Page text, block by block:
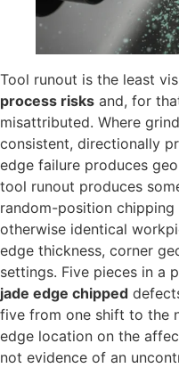
Tool runout is the least
process risks and, for
misattributed. Where
consistent, directionally
edge failure produces
tool runout produces
random-position
otherwise identical
edge thickness, corner
settings. Five pieces in a
jade edge chipped
five from one shift to the
edge location on the
not evidence of an